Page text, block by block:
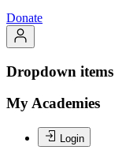
Donate
Dropdown items
My Academies
Login